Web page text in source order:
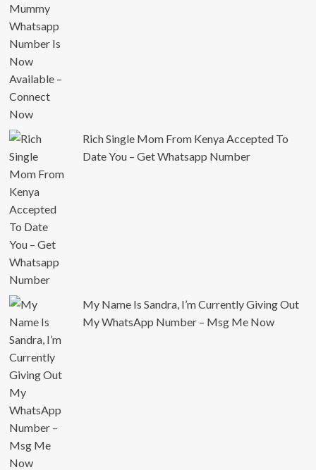
Rich Single Mom From Kenya Accepted To
Date You – Get Whatsapp Number
My Name Is Sandra, I’m Currently Giving Out
My WhatsApp Number – Msg Me Now